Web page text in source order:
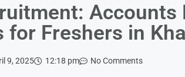
for Freshers in
9, 2025 12:18 pm No Comments